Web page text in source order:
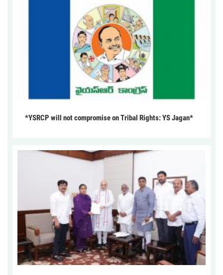
*YSRCP will not compromise on Tribal Rights: YS Jagan*